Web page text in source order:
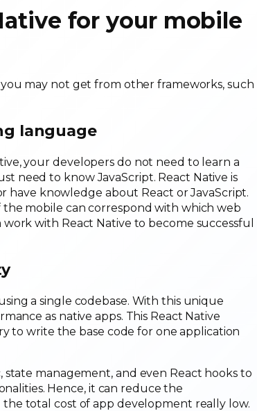
for your mobile
may not get from other frameworks, such
language
your developers do not need to learn a
need to know JavaScript. React Native is
have knowledge about React or JavaScript.
mobile can correspond with which web
with React Native to become successful
a single codebase. With this unique
as native apps. This React Native
to write the base code for one application
management, and even React hooks to
Hence, it can reduce the
total cost of app development really low.